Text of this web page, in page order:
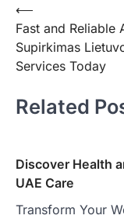
Post
navigation
⟵
Fast and Reliable
Supirkimas
Services Today
Related
Discover Health
UAE Care
Transform Your